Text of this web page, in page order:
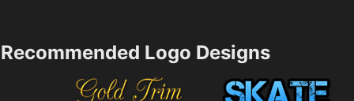
Recommended Logo Designs